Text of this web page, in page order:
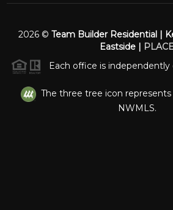
2026© Team Builder Residential |
Eastside |
Each office is independently
The three tree icon represents
NWMLS.